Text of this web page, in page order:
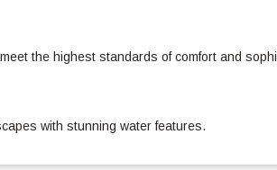
the highest standards of comfort and
with stunning water features.